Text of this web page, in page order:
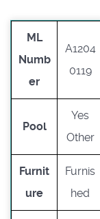
ML
Numb
er
A1204
0119
Pool
Yes
Other
Furnit
ure
Furnis
hed